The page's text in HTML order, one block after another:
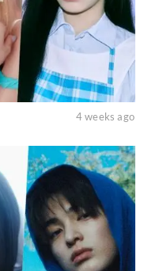
4 weeks ago